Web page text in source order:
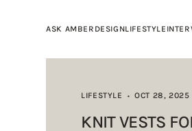
ASK AMBER DESIGNLIFESTYLE
LIFESTYLE • OCT 28, 2025
KNIT VESTS